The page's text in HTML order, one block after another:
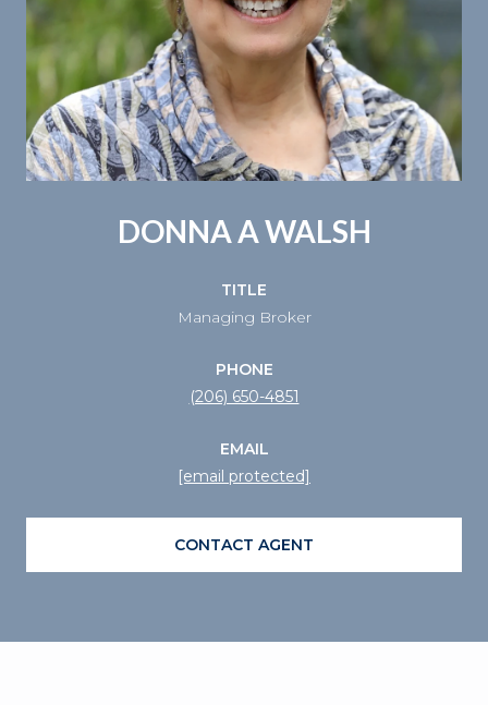
DONNA A WALSH
TITLE
Managing Broker
PHONE
(206) 650-4851
EMAIL
[email protected]
CONTACT AGENT